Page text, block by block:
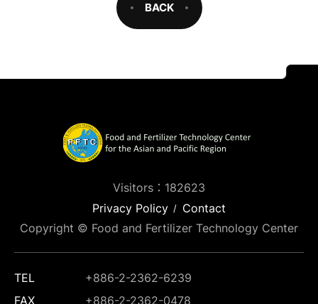
BACK
Visitors：182623
Privacy Policy
Contact
Copyright © Food and Fertilizer Technology Center
TEL
+886-2-2362-6239
FAX
+886-2-2362-0478